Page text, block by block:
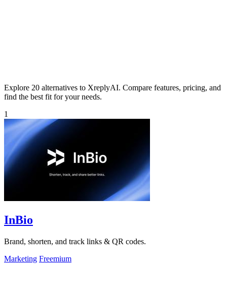
Explore 20 alternatives to XreplyAI. Compare features, pricing, and
find the best fit for your needs.
1
InBio
Brand, shorten, and track links & QR codes.
Marketing Freemium